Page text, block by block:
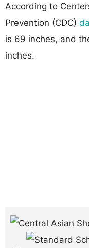
According to
Prevention (CDC)
is 69 inches, and
inches.